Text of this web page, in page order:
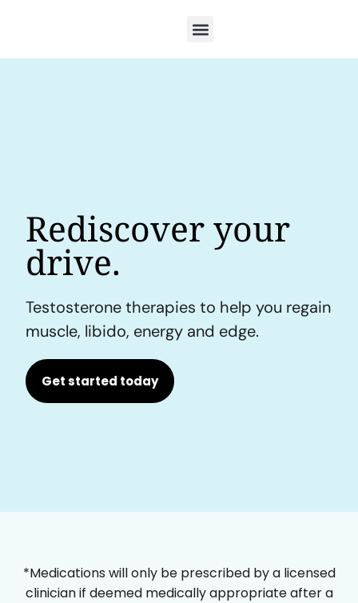
Rediscover your
drive.
Testosterone therapies to help you regain
muscle, libido, energy and edge.
Get started today
*Medications will only be prescribed by a licensed
clinician if deemed medically appropriate after a